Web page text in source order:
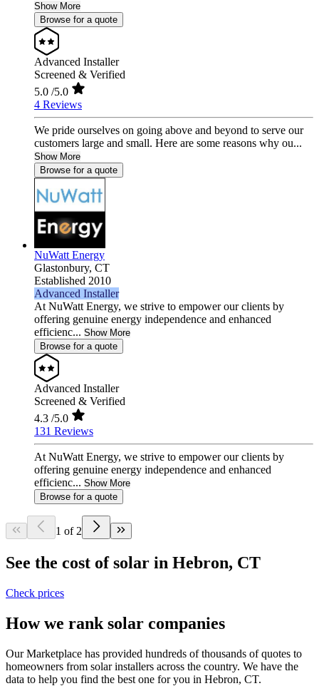
Show More
Browse for a quote
Advanced Installer
Screened & Verified
5.0 /5.0
4 Reviews
We pride ourselves on going above and beyond to serve our
customers large and small. Here are some reasons why ou...
Show More
Browse for a quote
NuWatt Energy
Glastonbury, CT
Established 2010
Advanced Installer
At NuWatt Energy, we strive to empower our clients by
offering genuine energy independence and enhanced
efficienc... Show More
Browse for a quote
Advanced Installer
Screened & Verified
4.3 /5.0
131 Reviews
At NuWatt Energy, we strive to empower our clients by
offering genuine energy independence and enhanced
efficienc... Show More
Browse for a quote
1 of 2
See the cost of solar in Hebron, CT
Check prices
How we rank solar companies
Our Marketplace has provided hundreds of thousands of quotes to
homeowners from solar installers across the country. We have the
data to help you find the best one for you in Hebron, CT.